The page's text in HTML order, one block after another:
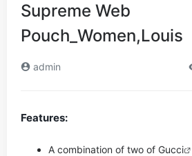
Supreme Web
Pouch_Women,Louis
admin
Features:
A combination of two of Gucci